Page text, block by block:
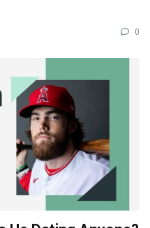
0